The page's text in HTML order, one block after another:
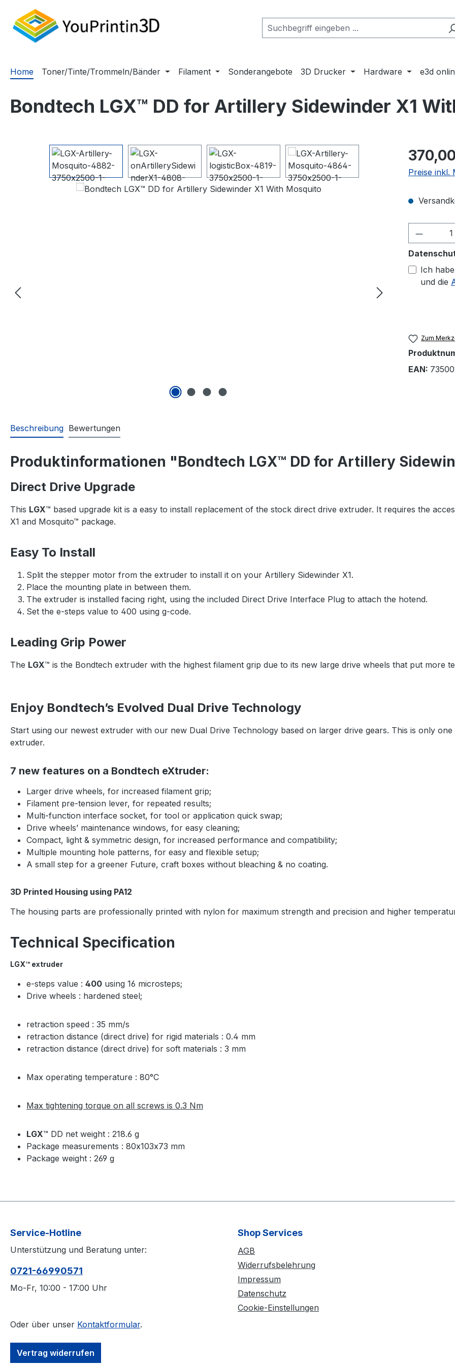
Hauptinhalt springen
Zur Suche springen
Zur Hauptnavigation springen
Home Toner/Tinte/Trommeln/Bänder Filament Sonderangebote 3D Drucker Hardware e3d
Bondtech LGX™ DD for Artillery Sidewinder X1
Regulärer
Preise inkl.
Ich
und die
Zum
EAN:
Beschreibung Bewertungen
Produktinformationen "Bondtech LGX™ DD for Artillery
Direct Drive Upgrade
This LGX™ based upgrade kit is a easy to install replacement of the stock direct drive extruder. It requires the
X1 and Mosquito™ package.
Easy To Install
Split the stepper motor from the extruder to install it on your Artillery Sidewinder X1.
Place the mounting plate in between them.
The extruder is installed facing right, using the included Direct Drive Interface Plug to attach the hotend.
Set the e-steps value to 400 using g-code.
Leading Grip Power
The LGX™ is the Bondtech extruder with the highest filament grip due to its new large drive wheels that put more
Enjoy Bondtech’s Evolved Dual Drive Technology
Start using our newest extruder with our new Dual Drive Technology based on larger drive gears. This is only
extruder.
7 new features on a Bondtech eXtruder:
Larger drive wheels, for increased filament grip;
Filament pre-tension lever, for repeated results;
Multi-function interface socket, for tool or application quick swap;
Drive wheels’ maintenance windows, for easy cleaning;
Compact, light & symmetric design, for increased performance and compatibility;
Multiple mounting hole patterns, for easy and flexible setup;
A small step for a greener Future, craft boxes without bleaching & no coating.
3D Printed Housing using PA12
The housing parts are professionally printed with nylon for maximum strength and precision and higher
Technical Specification
LGX™ extruder
e-steps value : 400 using 16 microsteps;
Drive wheels : hardened steel;
retraction speed : 35 mm/s
retraction distance (direct drive) for rigid materials : 0.4 mm
retraction distance (direct drive) for soft materials : 3 mm
Max operating temperature : 80°C
Max tightening torque on all screws is 0.3 Nm
LGX™ DD net weight : 218.6 g
Package measurements : 80x103x73 mm
Package weight : 269 g
Service-Hotline
Unterstützung und Beratung unter:
0721-66990571
Mo-Fr, 10:00 - 17:00 Uhr
Oder über unser Kontaktformular.
Vertrag widerrufen
Shop Services
AGB
Widerrufsbelehrung
Impressum
Datenschutz
Cookie-Einstellungen